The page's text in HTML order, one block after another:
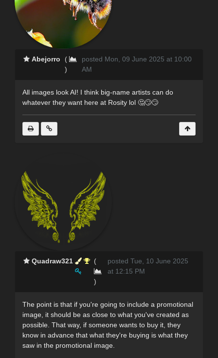
Abejorro
(
)
posted Mon, 09 June 2025 at 10:00
AM
All images look AI! I think big-name artists can do
whatever they want here at Rosity lol 🤔🙄🙄
Quadraw321 (
)
posted Tue, 10 June 2025
at 12:15 PM
The point is that if you're going to include a promotional
image, it should be as close to what you've created as
possible. That way, if someone wants to buy it, they
know in advance that what they're buying is what they
saw in the promotional image.